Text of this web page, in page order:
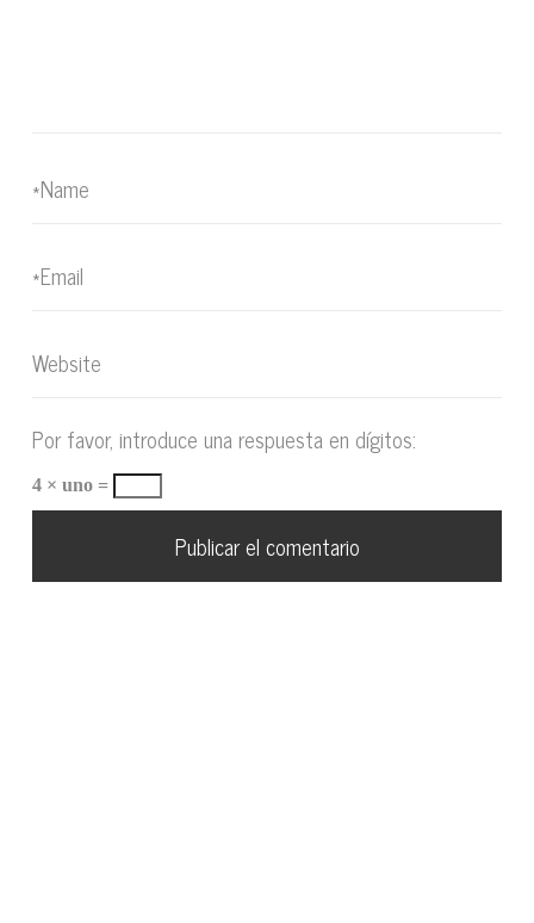
Por favor, introduce una respuesta en dígitos:
4 × uno =